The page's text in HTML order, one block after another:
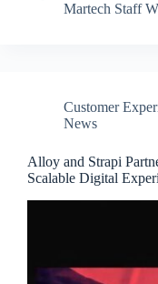
Martech Staff
Customer
News
Alloy and Strapi
Scalable Digital